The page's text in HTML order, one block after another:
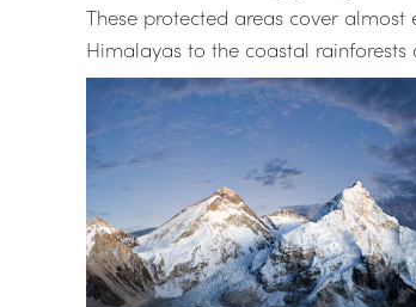
These protected areas cover
Himalayas to the coastal rainforests